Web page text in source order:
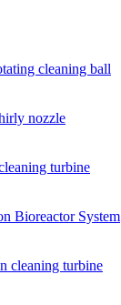
cleaning ball
nozzle
turbine
Bioreactor System
cleaning turbine